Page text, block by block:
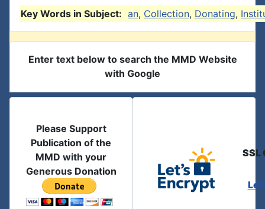
Key Words in Subject: an, Collection, Donating,
Enter text below to search the MMD Website
with Google
Please Support
Publication of the
MMD with your
Generous Donation
SSL